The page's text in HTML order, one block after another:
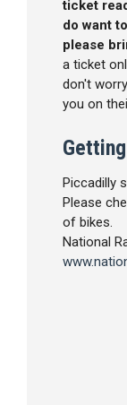
ticket
do want
please
a ticket
don't
you on
Piccadilly
Please
of bikes.
National